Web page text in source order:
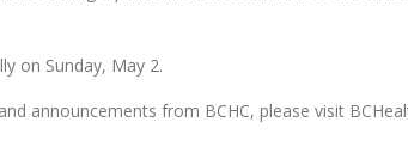
on Sunday, May 2.
announcements from BCHC, please visit